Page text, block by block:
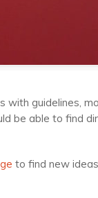
guidelines,
be able to find
to find new